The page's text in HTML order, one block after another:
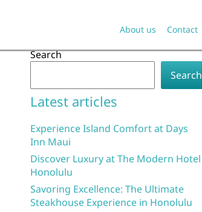
About us Contact
Search
Search
Latest articles
Experience Island Comfort at Days
Inn Maui
Discover Luxury at The Modern Hotel
Honolulu
Savoring Excellence: The Ultimate
Steakhouse Experience in Honolulu